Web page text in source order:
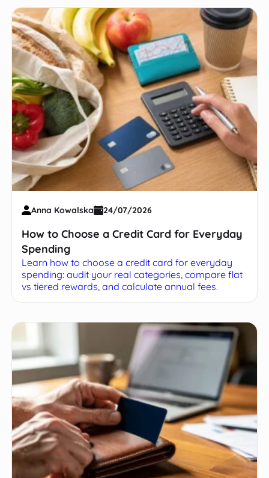
Anna Kowalska 24/07/2026
How to Choose a Credit Card for Everyday
Spending
Learn how to choose a credit card for everyday
spending: audit your real categories, compare flat
vs tiered rewards, and calculate annual fees.